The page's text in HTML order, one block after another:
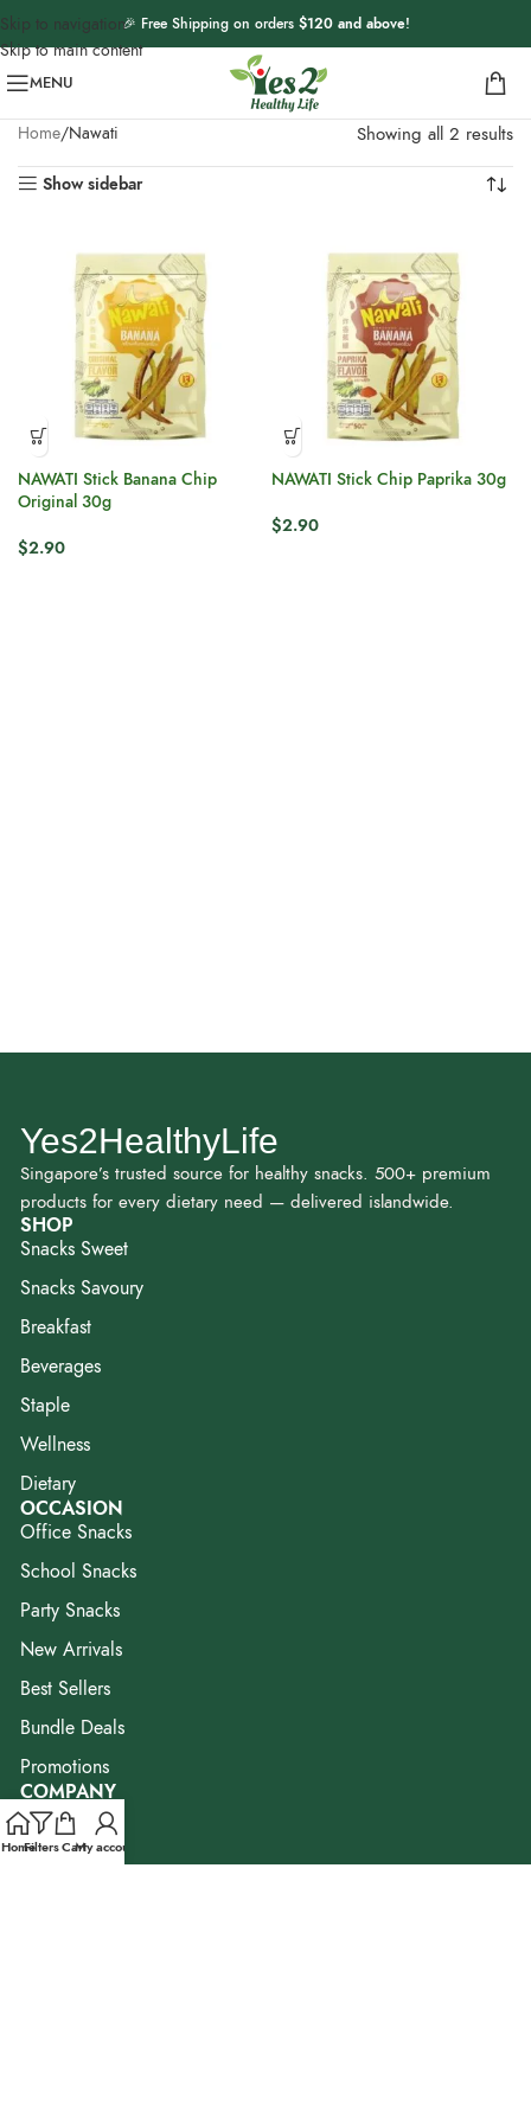
Skip to navigation
Skip to main content
🎉 Free Shipping on orders $120 and above!
MENU
Home Nawati Showing all 2 results
Show sidebar
NAWATI Stick Banana Chip
Original 30g
$2.90
NAWATI Stick Chip Paprika 30g
$2.90
Yes2HealthyLife
Singapore’s trusted source for healthy snacks. 500+ premium
products for every dietary need — delivered islandwide.
SHOP
Snacks Sweet
Snacks Savoury
Breakfast
Beverages
Staple
Wellness
Dietary
OCCASION
Office Snacks
School Snacks
Party Snacks
New Arrivals
Best Sellers
Bundle Deals
Promotions
COMPANY
Our Story
Our Brands
HomeFiltersCartMy account